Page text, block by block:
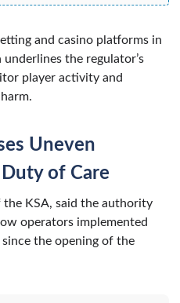
and casino platforms in
the regulator’s
player activity and
Uneven
of Care
KSA, said the authority
operators implemented
the opening of the